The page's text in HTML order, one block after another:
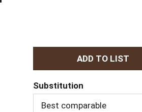
A
d
Substitution
Best comparable